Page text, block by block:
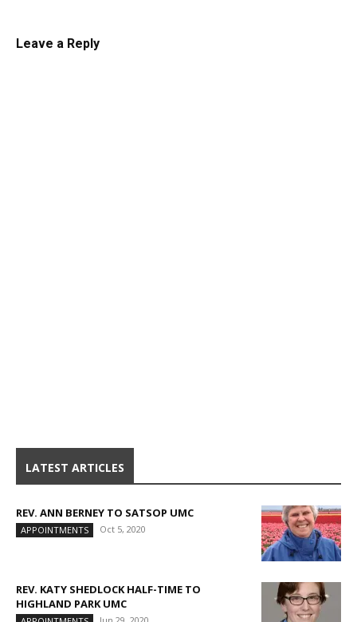
Leave a Reply
LATEST ARTICLES
REV. ANN BERNEY TO SATSOP UMC
APPOINTMENTS Oct 5, 2020
REV. KATY SHEDLOCK HALF-TIME TO
HIGHLAND PARK UMC